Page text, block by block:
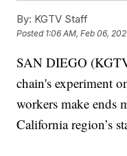
By: KGTV Staff
Posted 1:06 AM, Feb 06,
SAN DIEGO
chain's experiment
workers make ends
California region’s